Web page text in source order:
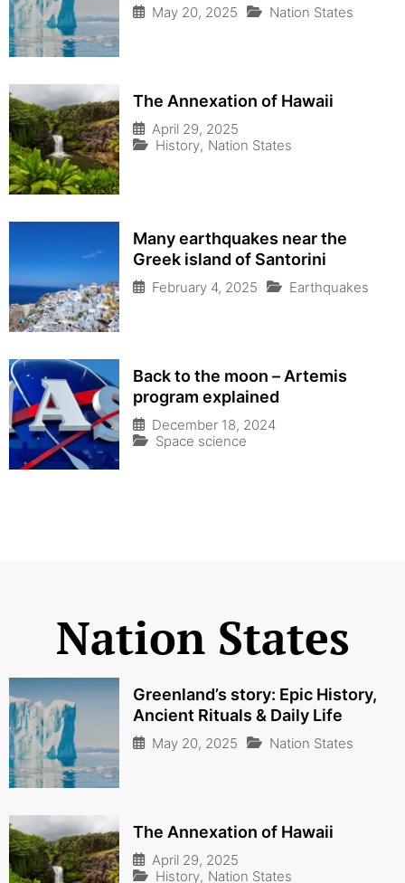
May 20, 2025 Nation States
The Annexation of Hawaii
April 29, 2025
History, Nation States
Many earthquakes near the
Greek island of Santorini
February 4, 2025 Earthquakes
Back to the moon – Artemis
program explained
December 18, 2024
Space science
Nation States
Greenland’s story: Epic History,
Ancient Rituals & Daily Life
May 20, 2025 Nation States
The Annexation of Hawaii
April 29, 2025
History, Nation States